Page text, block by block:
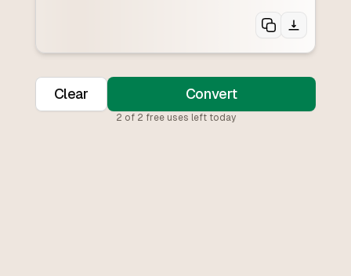
Clear Convert
2 of 2 free uses left today